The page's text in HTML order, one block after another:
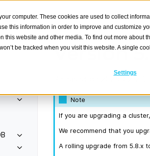
computer. These cookies are used to collect
this information in order to improve and customize
this website and other media. To find out more about
be tracked when you visit this website. A single
Settings
Version
Note
If you are upgrading a
We recommend that you
A rolling upgrade from 5.8.x